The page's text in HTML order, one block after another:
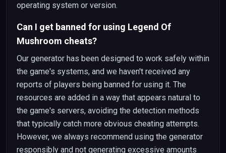
operating system or version.
Can I get banned for using Legend Of
Mushroom cheats?
Our generator has been designed to work safely within
the game's systems, and we haven't received any
reports of players being banned for using it. The
resources are added in a way that appears natural to
the game's servers, avoiding the detection methods
that typically catch more obvious cheating attempts.
However, we always recommend using the generator
responsibly and not generating excessive amounts